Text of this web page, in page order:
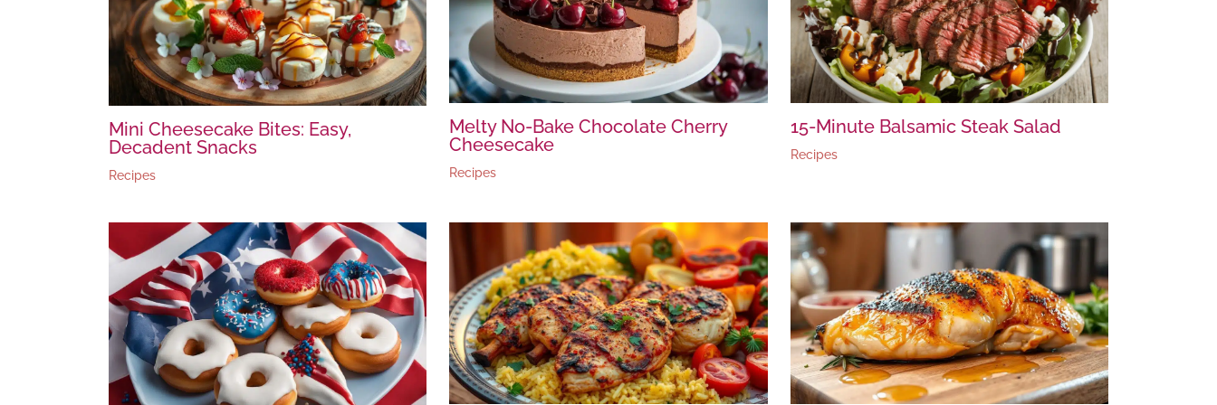
Mini Cheesecake Bites: Easy,
Decadent Snacks
Recipes
Melty No-Bake Chocolate Cherry
Cheesecake
Recipes
15-Minute Balsamic Steak Salad
Recipes